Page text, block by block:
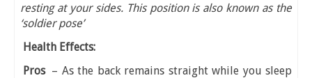
resting at your sides. This position is also known as the
‘soldier pose’
Health Effects:
Pros – As the back remains straight while you sleep